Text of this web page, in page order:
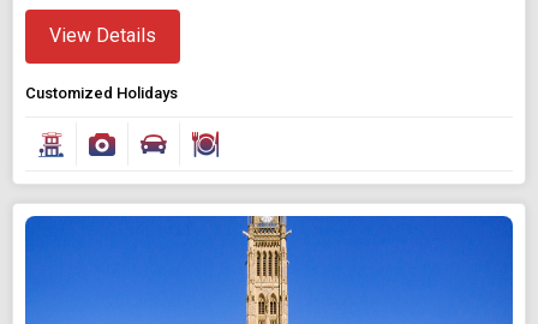
View Details
Customized Holidays